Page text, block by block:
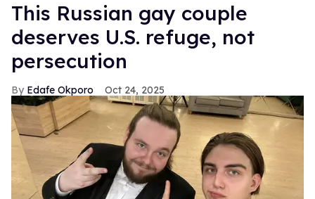
This Russian gay couple
deserves U.S. refuge, not
persecution
Edafe Okporo Oct 24, 2025